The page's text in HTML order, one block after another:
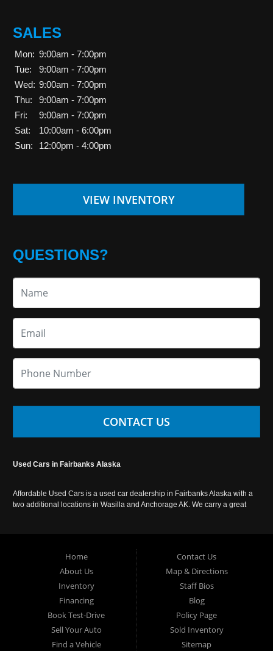
SALES
Mon: 9:00am - 7:00pm
Tue:
9:00am - 7:00pm
Wed: 9:00am - 7:00pm
Thu:
9:00am - 7:00pm
Fri:
9:00am - 7:00pm
Sat:
10:00am - 6:00pm
Sun:
12:00pm - 4:00pm
VIEW INVENTORY
QUESTIONS?
CONTACT US
Used Cars in Fairbanks Alaska
Affordable Used Cars is a used car dealership in Fairbanks Alaska with a
two additional locations in Wasilla and Anchorage AK. We carry a great
Home
About Us
Inventory
Financing
Book Test-Drive
Sell Your Auto
Find a Vehicle
Contact Us
Map & Directions
Staff Bios
Blog
Policy Page
Sold Inventory
Sitemap